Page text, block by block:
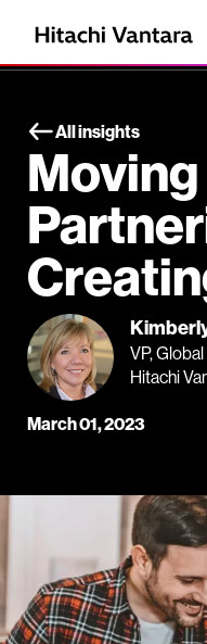
All insights
VP,
Hitachi
March 01, 2023